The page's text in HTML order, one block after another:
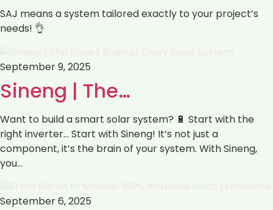
SAJ means a system tailored exactly to your project’s
needs! 👌
September 9, 2025
Sineng | The…
Want to build a smart solar system? 🔋 Start with the
right inverter… Start with Sineng! It’s not just a
component, it’s the brain of your system. With Sineng,
you…
September 6, 2025